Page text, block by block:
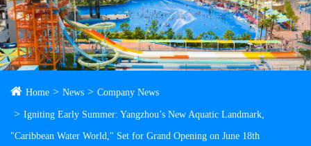
Home News Company News
Igniting Early Summer: Yangzhou’s New Aquatic Landmark,
"Caribbean Water World," Set for Grand Opening on June 18th